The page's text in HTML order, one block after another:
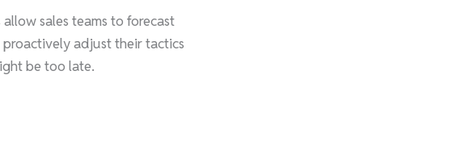
sales teams to forecast
adjust their tactics
be too late.